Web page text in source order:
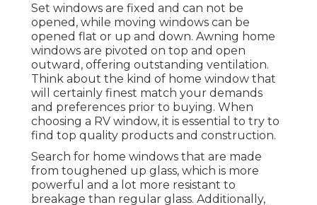
Set windows are fixed and can not be
opened, while moving windows can be
opened flat or up and down. Awning home
windows are pivoted on top and open
outward, offering outstanding ventilation.
Think about the kind of home window that
will certainly finest match your demands
and preferences prior to buying. When
choosing a RV window, it is essential to try to
find top quality products and construction.
Search for home windows that are made
from toughened up glass, which is more
powerful and a lot more resistant to
breakage than regular glass. Additionally,